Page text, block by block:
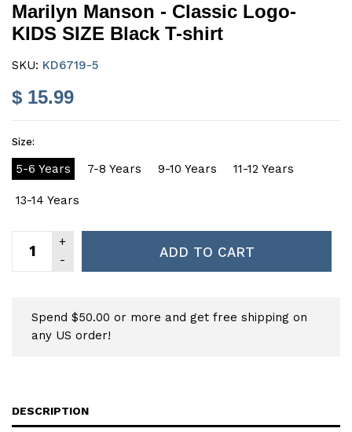
Marilyn Manson - Classic Logo-
KIDS SIZE Black T-shirt
SKU: KD6719-5
$ 15.99
Size:
5-6 Years 7-8 Years 9-10 Years 11-12 Years
13-14 Years
ADD TO CART
Spend $50.00 or more and get free shipping on
any US order!
DESCRIPTION